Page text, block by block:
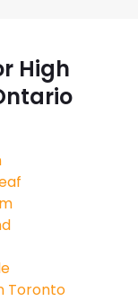
High
Toronto